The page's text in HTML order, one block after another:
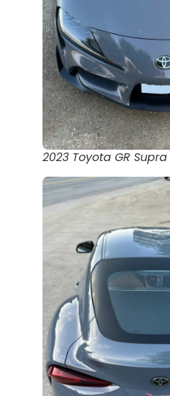
2023 Toyota GR